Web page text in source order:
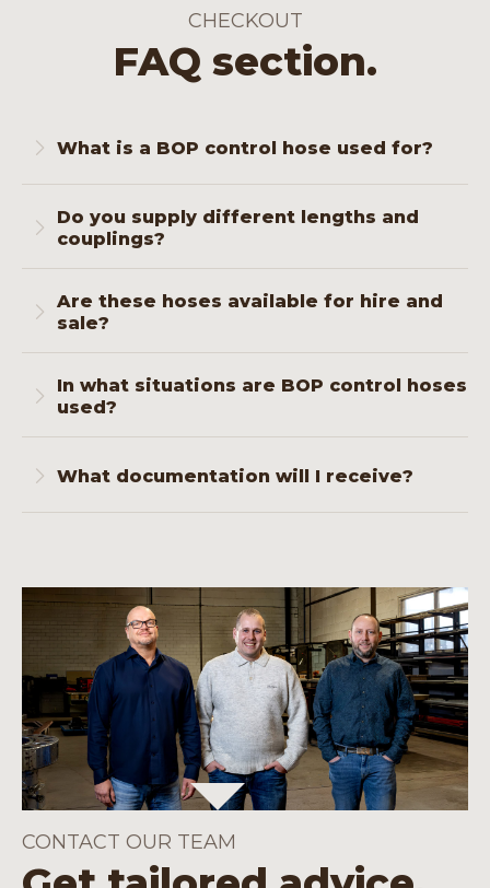
CHECKOUT
FAQ section.
What is a BOP control hose used for?
pressure from the accumulator to the BOP,
which is essential for safe activation during
pressure build-up.
Do you supply different lengths and
couplings?
customised lengths with connections of
your choice, fully tested and marked.
Are these hoses available for hire and
sale?
operation. Rental is useful if you need extra
lines temporarily or for replacement during
overhaul.
In what situations are BOP control hoses
used?
operational: oil and gas drilling, geothermal
What documentation will I receive?
CONTACT OUR TEAM